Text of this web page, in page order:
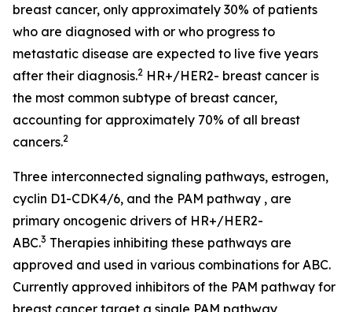
breast cancer, only approximately 30% of patients
who are diagnosed with or who progress to
metastatic disease are expected to live five years
after their diagnosis.2 HR+/HER2- breast cancer is
the most common subtype of breast cancer,
accounting for approximately 70% of all breast
cancers.2
Three interconnected signaling pathways, estrogen,
cyclin D1-CDK4/6, and the PAM pathway , are
primary oncogenic drivers of HR+/HER2-
ABC.3 Therapies inhibiting these pathways are
approved and used in various combinations for ABC.
Currently approved inhibitors of the PAM pathway for
breast cancer target a single PAM pathway